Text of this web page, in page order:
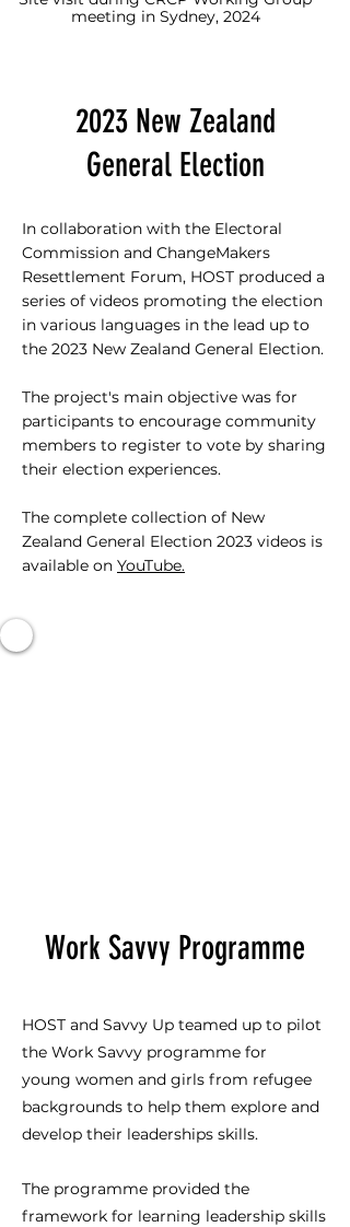
meeting in Sydney, 2024
2023 New Zealand
General Election
In collaboration with the Electoral
Commission and ChangeMakers
Resettlement Forum, HOST produced a
series of videos promoting the election
in various languages in the lead up to
the 2023 New Zealand General Election.
The project's main objective was for
participants to encourage community
members to register to vote by sharing
their election experiences.
The complete collection of New
Zealand General Election 2023 videos is
available on YouTube.
Work Savvy Programme
HOST and Savvy Up teamed up to pilot
the Work Savvy programme for
young women and girls from refugee
backgrounds to help them explore and
develop their leaderships skills.
The programme provided the
framework for learning leadership skills